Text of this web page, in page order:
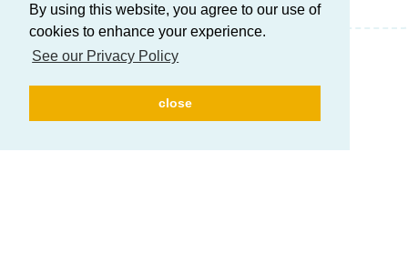
By using this website, you agree to our use of
cookies to enhance your experience.
See our Privacy Policy
close